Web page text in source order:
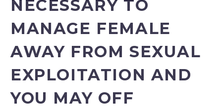
NECESSARY TO
MANAGE FEMALE
AWAY FROM SEXUAL
EXPLOITATION AND
YOU MAY OFF